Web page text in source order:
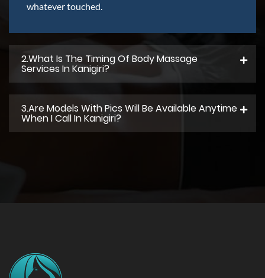
whatever touched.
2.what Is The Timing Of Body Massage
Services In Kanigiri?
3.Are Models With Pics Will Be Available Anytime
When I Call In Kanigiri?